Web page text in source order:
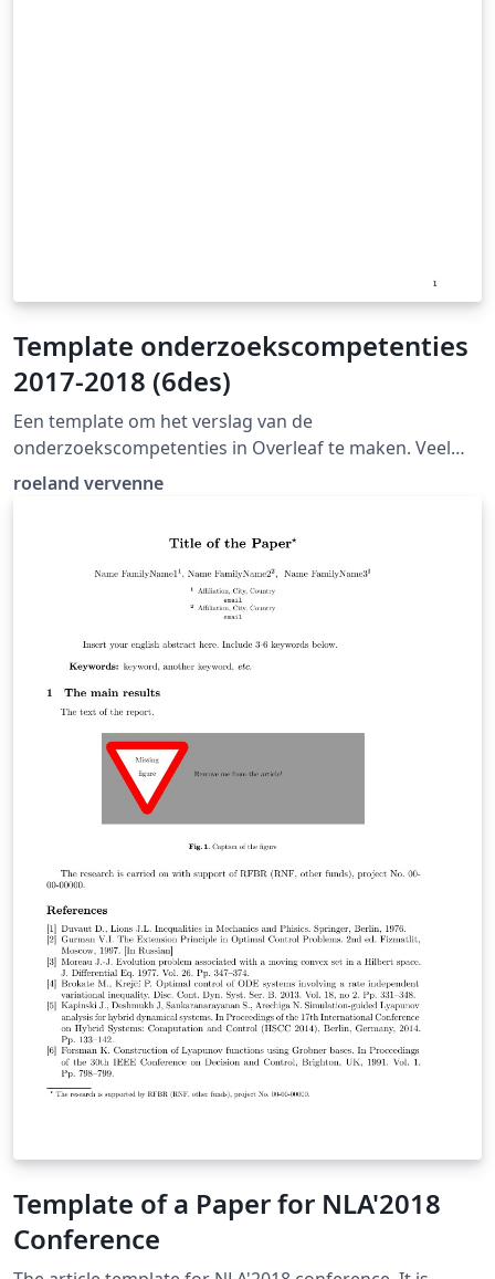
Template onderzoekscompetenties
2017-2018 (6des)
Een template om het verslag van de
onderzoekscompetenties in Overleaf te maken. Veel
succes!
roeland vervenne
Template of a Paper for NLA'2018
Conference